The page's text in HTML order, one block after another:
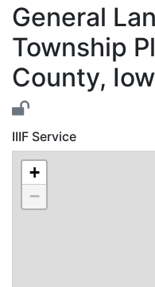
General
General
Township
County,
IIIF Service
+
−